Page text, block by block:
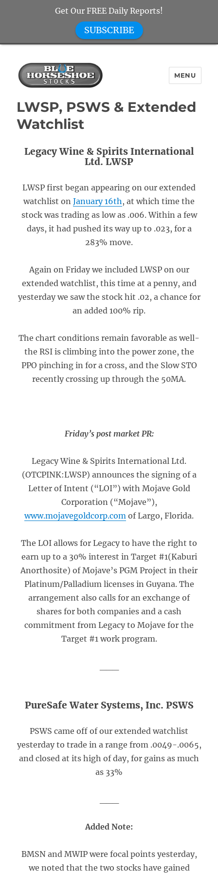
Blue Horseshoe Stocks
MENU
LWSP, PSWS & Extended
Watchlist
Legacy Wine & Spirits International
Ltd. LWSP
LWSP first began appearing on our extended
watchlist on January 16th, at which time the
stock was trading as low as .006. Within a few
days, it had pushed its way up to .023, for a
283% move.
Again on Friday we included LWSP on our
extended watchlist, this time at a penny, and
yesterday we saw the stock hit .02, a chance for
an added 100% rip.
The chart conditions remain favorable as well-
the RSI is climbing into the power zone, the
PPO pinching in for a cross, and the Slow STO
recently crossing up through the 50MA.
Friday’s post market PR:
Legacy Wine & Spirits International Ltd.
(OTCPINK:LWSP) announces the signing of a
Letter of Intent (“LOI”) with Mojave Gold
Corporation (“Mojave”),
www.mojavegoldcorp.com of Largo, Florida.
The LOI allows for Legacy to have the right to
earn up to a 30% interest in Target #1(Kaburi
Anorthosite) of Mojave’s PGM Project in their
Platinum/Palladium licenses in Guyana. The
arrangement also calls for an exchange of
shares for both companies and a cash
commitment from Legacy to Mojave for the
Target #1 work program.
PureSafe Water Systems, Inc. PSWS
PSWS came off of our extended watchlist
yesterday to trade in a range from .0049-.0065,
and closed at its high of day, for gains as much
as 33%
Added Note:
BMSN and MWIP were focal points yesterday,
we noted that the two stocks have gained
Get Our FREE Daily Reports!
SUBSCRIBE